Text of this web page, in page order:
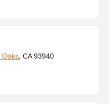
Oaks , CA 93940